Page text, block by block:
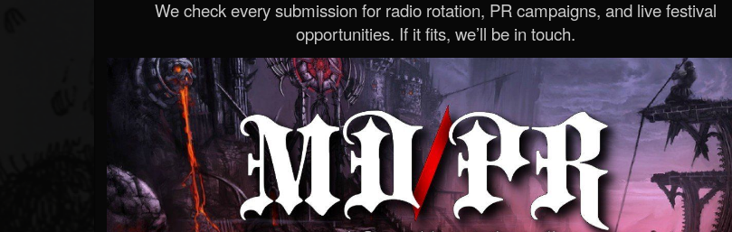
We check every submission for radio rotation, PR campaigns, and live festival
opportunities. If it fits, we’ll be in touch.